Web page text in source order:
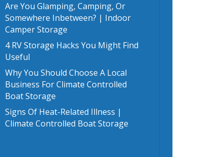
Are You Glamping, Camping, Or
Somewhere Inbetween? | Indoor
Camper Storage
4 RV Storage Hacks You Might Find
Useful
Why You Should Choose A Local
Business For Climate Controlled
Boat Storage
Signs Of Heat-Related Illness |
Climate Controlled Boat Storage